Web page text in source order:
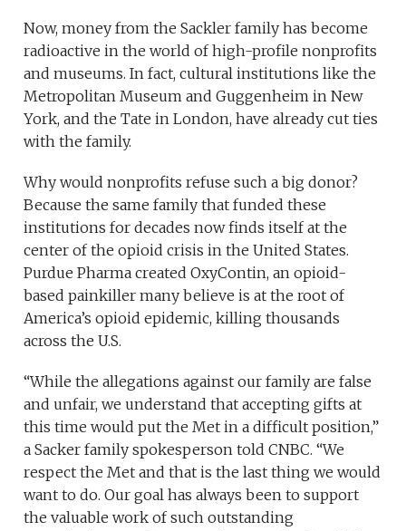
Now, money from the Sackler family has become
radioactive in the world of high-profile nonprofits
and museums. In fact, cultural institutions like the
Metropolitan Museum and Guggenheim in New
York, and the Tate in London, have already cut ties
with the family.
Why would nonprofits refuse such a big donor?
Because the same family that funded these
institutions for decades now finds itself at the
center of the opioid crisis in the United States.
Purdue Pharma created OxyContin, an opioid-
based painkiller many believe is at the root of
America’s opioid epidemic, killing thousands
across the U.S.
“While the allegations against our family are false
and unfair, we understand that accepting gifts at
this time would put the Met in a difficult position,”
a Sacker family spokesperson told CNBC. “We
respect the Met and that is the last thing we would
want to do. Our goal has always been to support
the valuable work of such outstanding